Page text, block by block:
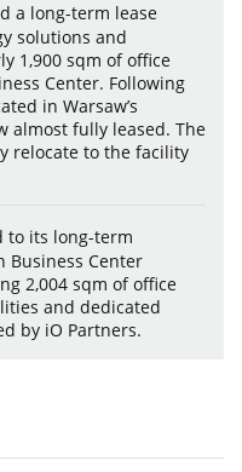
a long-term lease
solutions and
1,900 sqm of office
Center. Following
in Warsaw’s
almost fully leased. The
relocate to the facility
to its long-term
Business Center
2,004 sqm of office
and dedicated
by iO Partners.